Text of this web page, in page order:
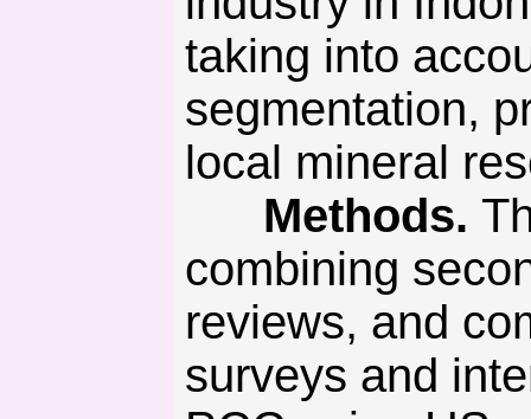
taking into
segmentation,
local mineral
Methods.
combining
reviews, and
surveys and